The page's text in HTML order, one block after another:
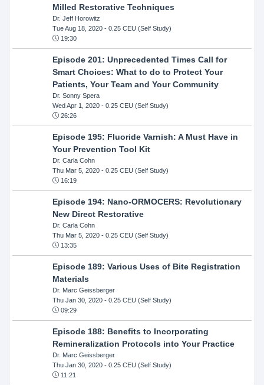
Milled Restorative Techniques
Dr. Jeff Horowitz
Tue Aug 18, 2020- 0.25 CEU (Self Study)
19:30
Episode 201: Unprecedented Times Call for
Smart Choices: What to do to Protect Your
Patients, Your Team and Your Community
Dr. Sonny Spera
Wed Apr 1, 2020- 0.25 CEU (Self Study)
26:26
Episode 195: Fluoride Varnish: A Must Have in
Your Prevention Tool Kit
Dr. Carla Cohn
Thu Mar 5, 2020- 0.25 CEU (Self Study)
16:19
Episode 194: Nano-ORMOCERS: Revolutionary
New Direct Restorative
Dr. Carla Cohn
Thu Mar 5, 2020- 0.25 CEU (Self Study)
13:35
Episode 189: Various Uses of Bite Registration
Materials
Dr. Marc Geissberger
Thu Jan 30, 2020- 0.25 CEU (Self Study)
09:29
Episode 188: Benefits to Incorporating
Remineralization Protocols into Your Practice
Dr. Marc Geissberger
Thu Jan 30, 2020- 0.25 CEU (Self Study)
11:21